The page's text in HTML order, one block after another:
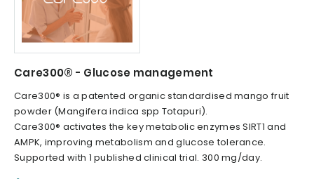
Care300® - Glucose management
Care300® is a patented organic standardised mango fruit
powder (Mangifera indica spp Totapuri).
Care300® activates the key metabolic enzymes SIRT1 and
AMPK, improving metabolism and glucose tolerance.
Supported with 1 published clinical trial. 300 mg/day.